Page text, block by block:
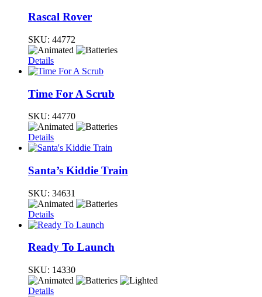
Rascal Rover
SKU: 44772
Details
Time For A Scrub
SKU: 44770
Details
Santa’s Kiddie Train
SKU: 34631
Details
Ready To Launch
SKU: 14330
Details